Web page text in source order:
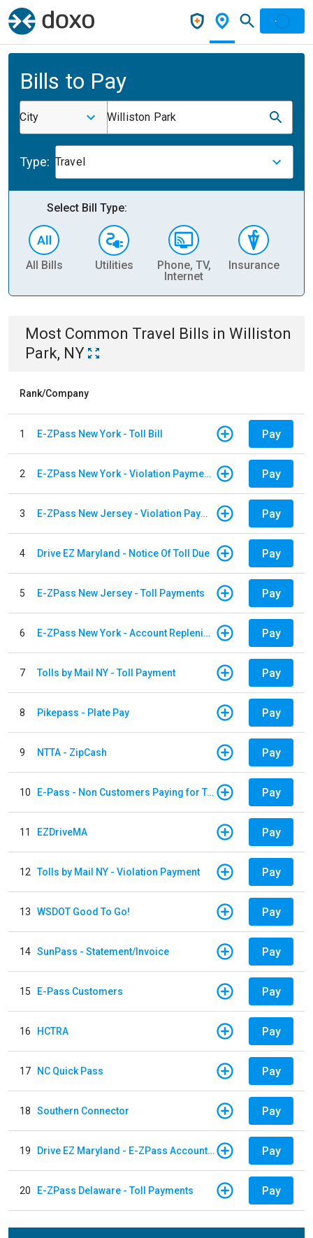
Bills to Pay
City Williston Park
Type: Travel
Select Bill Type:
All Bills Utilities
Phone, TV,
Internet
Insurance
Most Common Travel Bills in Williston
Park, NY
Rank/Company
1 E-ZPass New York - Toll Bill Pay
2 E-ZPass New York - Violation Payments Pay
3 E-ZPass New Jersey - Violation Payments Pay
4 Drive EZ Maryland - Notice Of Toll Due Pay
5 E-ZPass New Jersey - Toll Payments Pay
6 E-ZPass New York - Account Replenishment Pay
7 Tolls by Mail NY - Toll Payment Pay
8 Pikepass - Plate Pay Pay
9 NTTA - ZipCash Pay
10 E-Pass - Non Customers Paying for Toll Violations Pay
11 EZDriveMA Pay
12 Tolls by Mail NY - Violation Payment Pay
13 WSDOT Good To Go! Pay
14 SunPass - Statement/Invoice Pay
15 E-Pass Customers Pay
16 HCTRA Pay
17 NC Quick Pass Pay
18 Southern Connector Pay
19 Drive EZ Maryland - E-ZPass Account Replenishment Pay
20 E-ZPass Delaware - Toll Payments Pay